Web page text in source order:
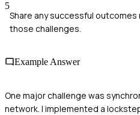
5
Share any successful
those challenges.
Example Answer
One major challenge was
network. I implemented a